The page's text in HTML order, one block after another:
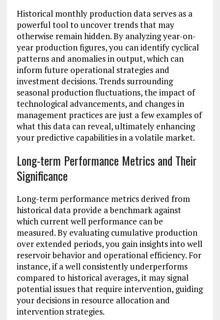
Historical monthly production data serves as a
powerful tool to uncover trends that may
otherwise remain hidden. By analyzing year-on-
year production figures, you can identify cyclical
patterns and anomalies in output, which can
inform future operational strategies and
investment decisions. Trends surrounding
seasonal production fluctuations, the impact of
technological advancements, and changes in
management practices are just a few examples of
what this data can reveal, ultimately enhancing
your predictive capabilities in a volatile market.
Long-term Performance Metrics and Their
Significance
Long-term performance metrics derived from
historical data provide a benchmark against
which current well performance can be
measured. By evaluating cumulative production
over extended periods, you gain insights into well
reservoir behavior and operational efficiency. For
instance, if a well consistently underperforms
compared to historical averages, it may signal
potential issues that require intervention, guiding
your decisions in resource allocation and
intervention strategies.